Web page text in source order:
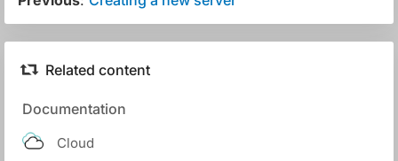
Related content
Documentation
Cloud